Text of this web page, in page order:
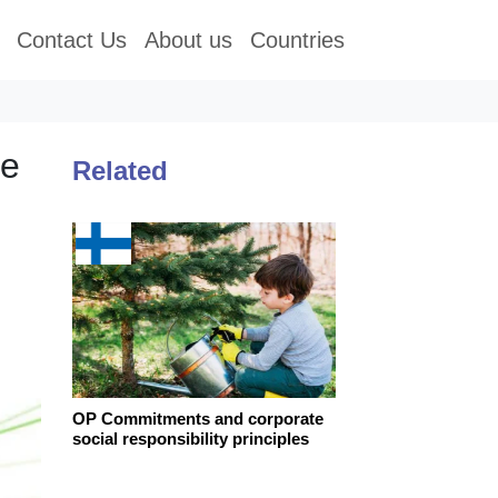
Contact Us About us Countries
Related
OP Commitments and corporate
social responsibility principles